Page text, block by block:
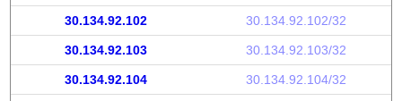
30.134.92.102 30.134.92.102/32
30.134.92.103 30.134.92.103/32
30.134.92.104 30.134.92.104/32